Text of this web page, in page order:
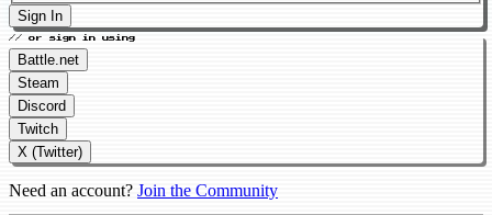
Sign In
// or sign in using
Battle.net
Steam
Discord
Twitch
X (Twitter)
Need an account? Join the Community